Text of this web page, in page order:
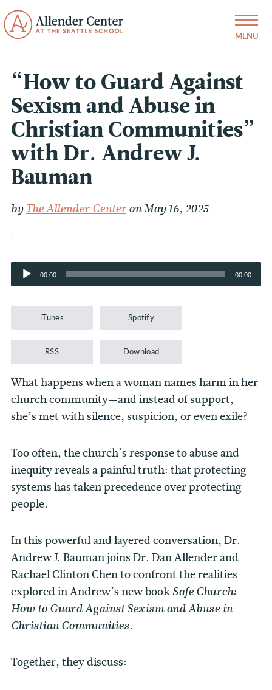
“How to Guard Against
Sexism and Abuse in
Christian Communities”
with Dr. Andrew J.
Bauman
by The Allender Center on May 16, 2025
Audio
Player
00:00 00:00
iTunes Spotify
RSS Download
What happens when a woman names harm in her
church community—and instead of support,
she’s met with silence, suspicion, or even exile?
Too often, the church’s response to abuse and
inequity reveals a painful truth: that protecting
systems has taken precedence over protecting
people.
In this powerful and layered conversation, Dr.
Andrew J. Bauman joins Dr. Dan Allender and
Rachael Clinton Chen to confront the realities
explored in Andrew’s new book Safe Church:
How to Guard Against Sexism and Abuse in
Christian Communities.
Together, they discuss: